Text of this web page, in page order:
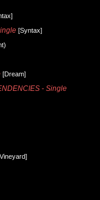
[Syntax]
[Dream]
- Single